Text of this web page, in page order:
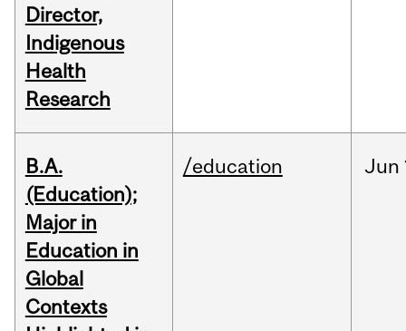
Director,
Indigenous
Health
Research
B.A.
(Education);
Major in
Education in
Global
Contexts
/education Jun